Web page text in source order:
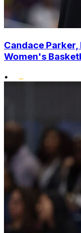
Candace Parker,
Women's
•